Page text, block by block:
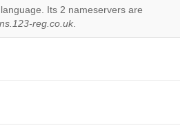
language. Its 2 nameservers are
ns.123-reg.co.uk.